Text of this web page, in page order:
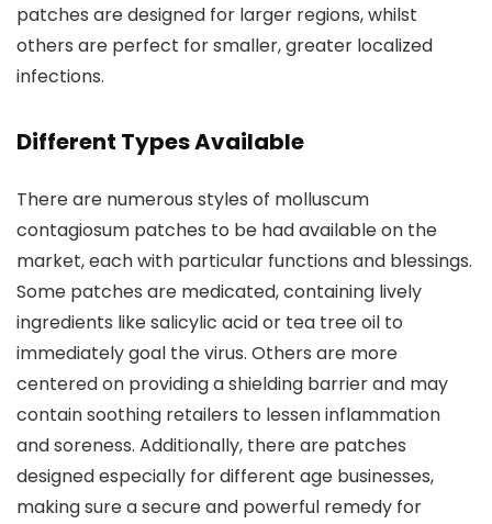
patches are designed for larger regions, whilst
others are perfect for smaller, greater localized
infections.
Different Types Available
There are numerous styles of molluscum
contagiosum patches to be had available on the
market, each with particular functions and blessings.
Some patches are medicated, containing lively
ingredients like salicylic acid or tea tree oil to
immediately goal the virus. Others are more
centered on providing a shielding barrier and may
contain soothing retailers to lessen inflammation
and soreness. Additionally, there are patches
designed especially for different age businesses,
making sure a secure and powerful remedy for